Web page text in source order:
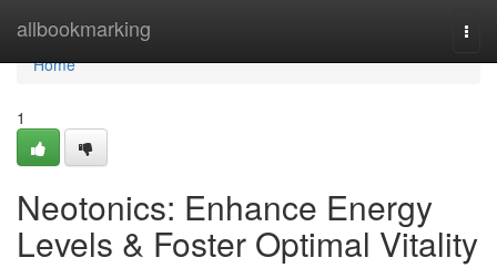
allbookmarking
Home
Home
1
Neotonics: Enhance Energy
Levels & Foster Optimal Vitality